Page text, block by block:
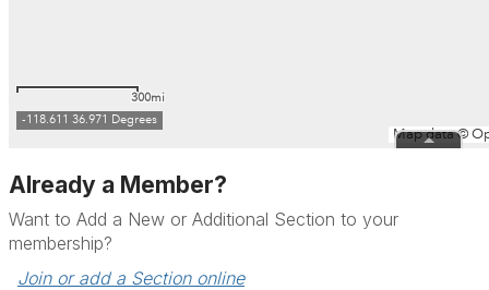
Already a Member?
Want to Add a New or Additional Section to your
membership?
Join or add a Section online